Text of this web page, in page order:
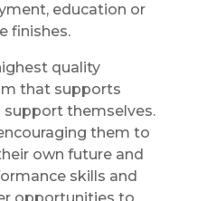
education or
finishes.
quality
that supports
themselves.
them to
own future and
skills and